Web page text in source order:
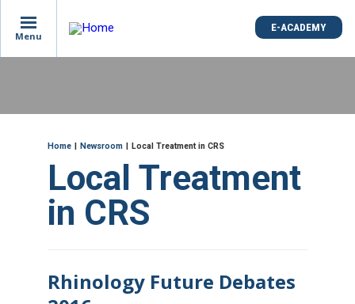
Menu
E-ACADEMY
Breadcrumb
Home Newsroom Local Treatment in CRS
Local Treatment
in CRS
Rhinology Future Debates
Menu
E-ACADEMY